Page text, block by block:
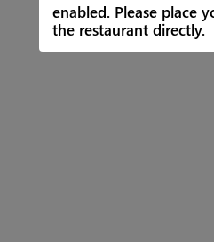
enabled. Please place
the restaurant directly.